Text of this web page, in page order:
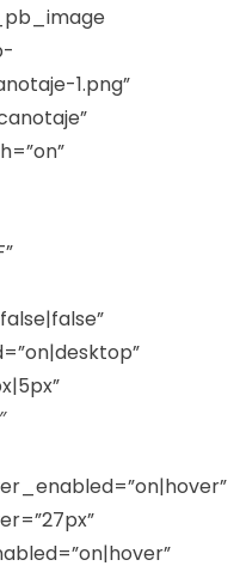
1.png”